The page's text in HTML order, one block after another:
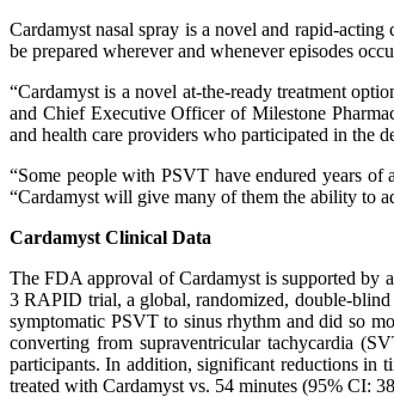
Cardamyst nasal spray is a novel and rapid-
be prepared wherever and whenever episodes
“Cardamyst is a novel at-the-ready treatment
and Chief Executive Officer of Milestone
and health care providers who participated in the
“Some people with PSVT have endured years of
“Cardamyst will give many of them the ability to
Cardamyst Clinical Data
The FDA approval of Cardamyst is supported by
3 RAPID trial, a global, randomized, double-
symptomatic PSVT to sinus rhythm and did so
converting from supraventricular tachycardia
participants. In addition, significant reductions in
treated with Cardamyst vs. 54 minutes (95% CI: